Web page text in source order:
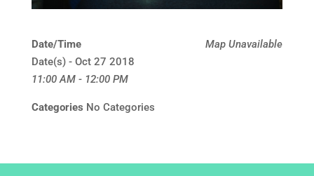
Map Unavailable
Date/Time
Date(s) - Oct 27 2018
11:00 AM - 12:00 PM
Categories No Categories